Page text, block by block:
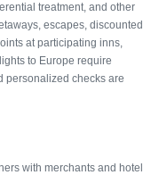
treatment, and other
escapes, discounted
at participating inns,
to Europe require
personalized checks are
with merchants and hotel